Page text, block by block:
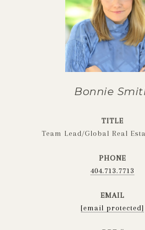
Bonnie
TITLE
Team Lead/Global Real
PHONE
404.713.7713
EMAIL
[email protected]